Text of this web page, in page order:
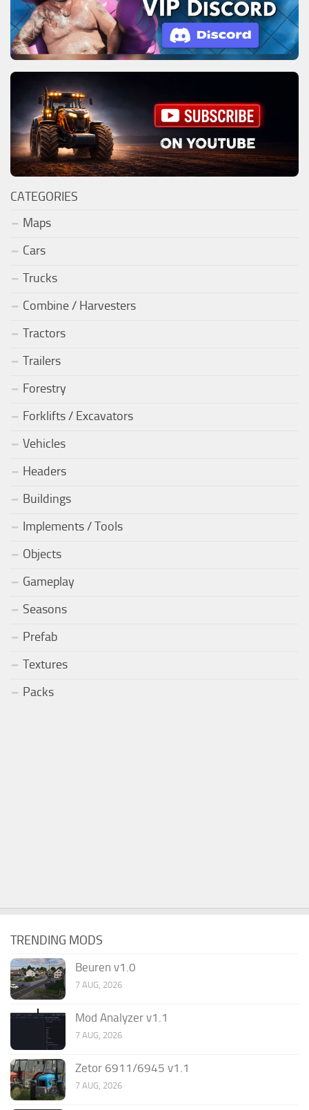
CATEGORIES
Maps
Cars
Trucks
Combine / Harvesters
Tractors
Trailers
Forestry
Forklifts / Excavators
Vehicles
Headers
Buildings
Implements / Tools
Objects
Gameplay
Seasons
Prefab
Textures
Packs
TRENDING MODS
Beuren v1.0
7 AUG, 2026
Mod Analyzer v1.1
7 AUG, 2026
Zetor 6911/6945 v1.1
7 AUG, 2026